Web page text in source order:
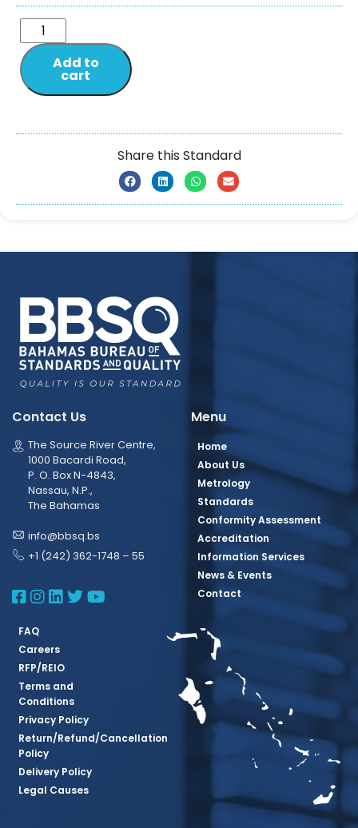
Add to
cart
Share this Standard
Contact Us
The Source River Centre,
1000 Bacardi Road,
P. O. Box N-4843,
Nassau, N.P.,
The Bahamas
info@bbsq.bs
+1 (242) 362-1748 – 55
BBSQ Facebook Page
BBSQ Instagram Page
BBSQ Linkedin Page
BBSQ Twitter Page
BBSQ Youtube Page
Menu
Home
About Us
Metrology
Standards
Conformity Assessment
Accreditation
Information Services
News & Events
Contact
FAQ
Careers
RFP/REIO
Terms and
Conditions
Privacy Policy
Return/Refund/Cancellation
Policy
Delivery Policy
Legal Causes